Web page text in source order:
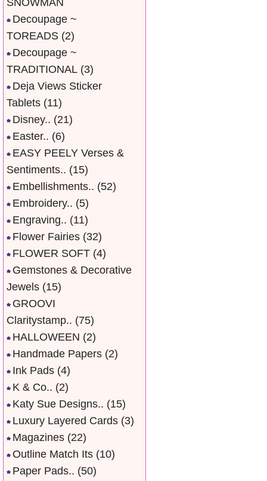
SNOWMAN
Decoupage ~
TOREADS (2)
Decoupage ~
TRADITIONAL (3)
Deja Views Sticker
Tablets (11)
Disney.. (21)
Easter.. (6)
EASY PEELY Verses &
Sentiments.. (15)
Embellishments.. (52)
Embroidery.. (5)
Engraving.. (11)
Flower Fairies (32)
FLOWER SOFT (4)
Gemstones & Decorative
Jewels (15)
GROOVI
Claritystamp.. (75)
HALLOWEEN (2)
Handmade Papers (2)
Ink Pads (4)
K & Co.. (2)
Katy Sue Designs.. (15)
Luxury Layered Cards (3)
Magazines (22)
Outline Match Its (10)
Paper Pads.. (50)